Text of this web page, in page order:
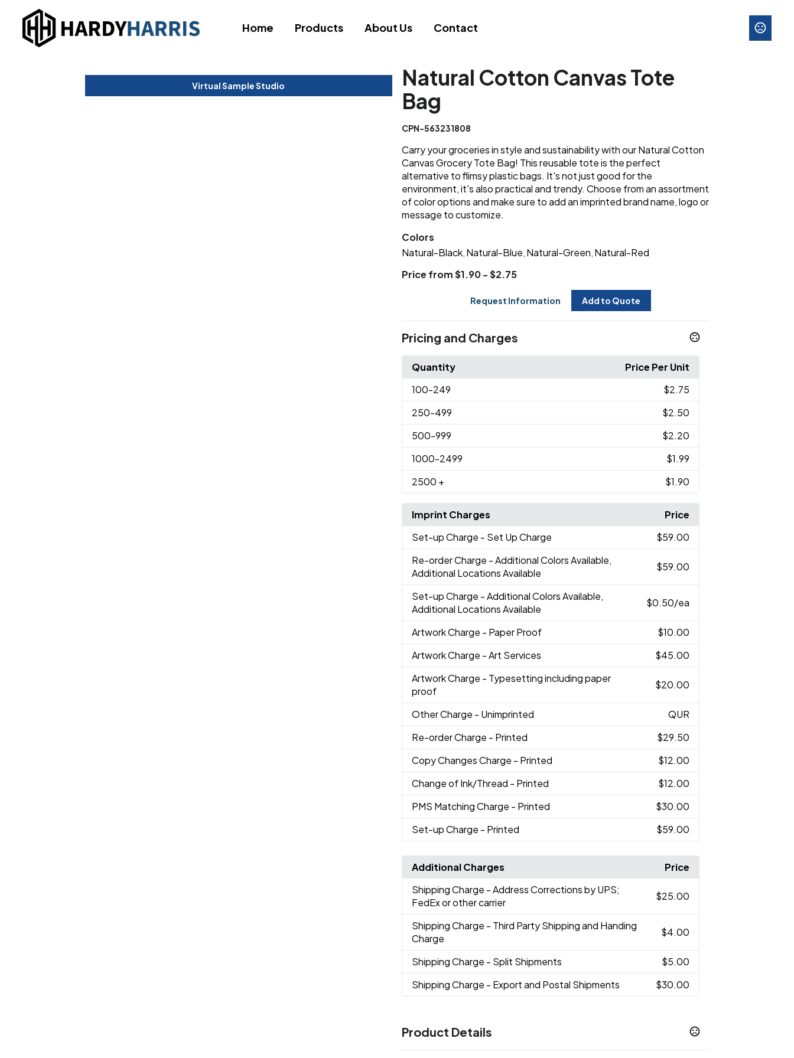
Home Products About Us Contact
Virtual Sample Studio
Natural Cotton Canvas Tote
Bag
CPN-563231808
Carry your groceries in style and sustainability with our Natural Cotton
Canvas Grocery Tote Bag! This reusable tote is the perfect
alternative to flimsy plastic bags. It's not just good for the
environment, it's also practical and trendy. Choose from an assortment
of color options and make sure to add an imprinted brand name, logo or
message to customize.
Colors
Natural-Black, Natural-Blue Natural-Green Natural-Red
Price from $1.90 - $2.75
Request Information Add to Quote
Pricing and Charges
Quantity
Price Per Unit
100-249
$2.75
250-499
$2.50
500-999
$2.20
1000-2499
$1.99
2500 + $1.90
Imprint Charges
Price
Set-up Charge - Set Up Charge
$59.00
Re-order Charge - Additional Colors Available,
Additional Locations Available
$59.00
Set-up Charge - Additional Colors Available,
Additional Locations Available
$0.50/ea
Artwork Charge - Paper Proof
$10.00
Artwork Charge - Art Services
$45.00
Artwork Charge - Typesetting including paper
proof
$20.00
Other Charge - Unimprinted
QUR
Re-order Charge - Printed
$29.50
Copy Changes Charge - Printed
$12.00
Change of Ink/Thread - Printed
$12.00
PMS Matching Charge - Printed
$30.00
Set-up Charge - Printed $59.00
Additional Charges
Price
Shipping Charge - Address Corrections by UPS;
FedEx or other carrier
$25.00
Shipping Charge - Third Party Shipping and Handing
Charge
$4.00
Shipping Charge - Split Shipments
$5.00
Shipping Charge - Export and Postal Shipments $30.00
Product Details